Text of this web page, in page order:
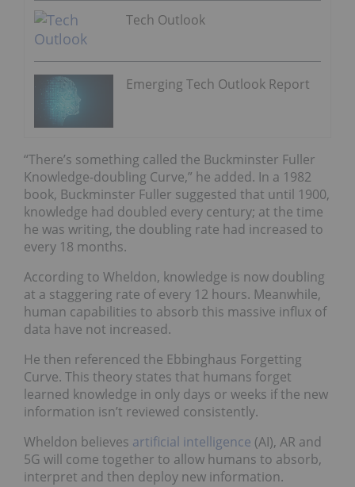
Tech Outlook
Emerging Tech Outlook Report
“There’s something called the Buckminster Fuller
Knowledge-doubling Curve,” he added. In a 1982
book, Buckminster Fuller suggested that until 1900,
knowledge had doubled every century; at the time
he was writing, the doubling rate had increased to
every 18 months.
According to Wheldon, knowledge is now doubling
at a staggering rate of every 12 hours. Meanwhile,
human capabilities to absorb this massive influx of
data have not increased.
He then referenced the Ebbinghaus Forgetting
Curve. This theory states that humans forget
learned knowledge in only days or weeks if the new
information isn’t reviewed consistently.
Wheldon believes artificial intelligence (AI), AR and
5G will come together to allow humans to absorb,
interpret and then deploy new information.